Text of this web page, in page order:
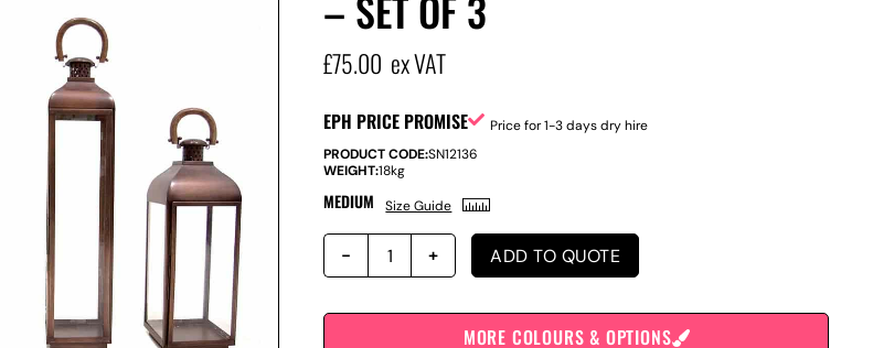
£75.00 ex VAT
EPH PRICE PROMISE
Price for 1-3 days dry hire
PRODUCT CODE:SN12136
WEIGHT:18kg
MEDIUM Size Guide
ADD TO QUOTE
MORE COLOURS & OPTIONS